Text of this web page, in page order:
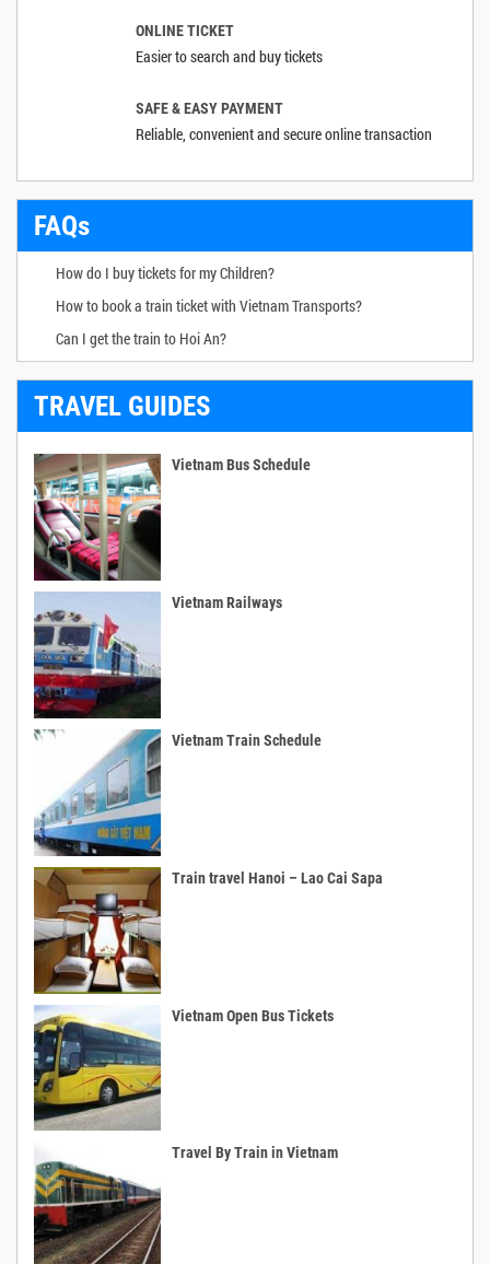
ONLINE TICKET
Easier to search and buy tickets
SAFE & EASY PAYMENT
Reliable, convenient and secure online transaction
FAQs
How do I buy tickets for my Children?
How to book a train ticket with Vietnam Transports?
Can I get the train to Hoi An?
TRAVEL GUIDES
Vietnam Bus Schedule
Vietnam Railways
Vietnam Train Schedule
Train travel Hanoi – Lao Cai Sapa
Vietnam Open Bus Tickets
Travel By Train in Vietnam